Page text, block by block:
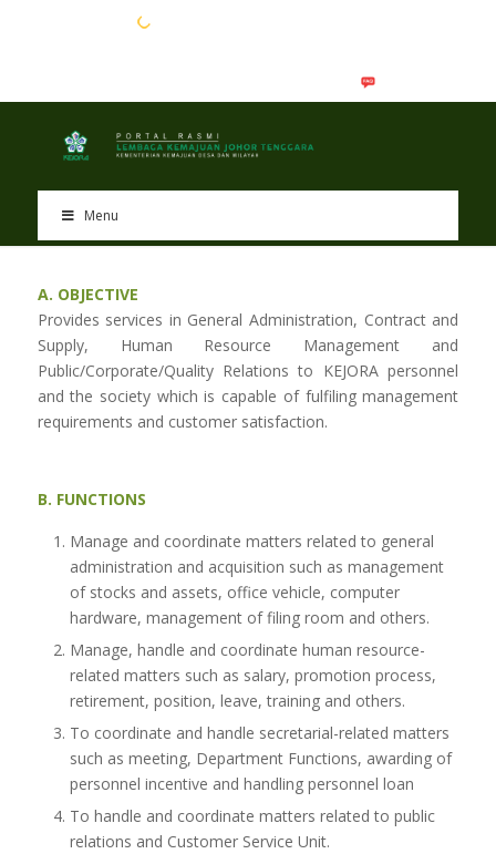
Menu
A. OBJECTIVE
Provides services in General Administration, Contract and
Supply, Human Resource Management and
Public/Corporate/Quality Relations to KEJORA personnel
and the society which is capable of fulfiling management
requirements and customer satisfaction.
B. FUNCTIONS
Manage and coordinate matters related to general
administration and acquisition such as management
of stocks and assets, office vehicle, computer
hardware, management of filing room and others.
Manage, handle and coordinate human resource-
related matters such as salary, promotion process,
retirement, position, leave, training and others.
To coordinate and handle secretarial-related matters
such as meeting, Department Functions, awarding of
personnel incentive and handling personnel loan
To handle and coordinate matters related to public
relations and Customer Service Unit.